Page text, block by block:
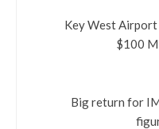
Key West Airport
$100
Big return for